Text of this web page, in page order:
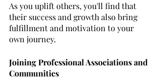
As you uplift others, you'll find that
their success and growth also bring
fulfillment and motivation to your
own journey.
Joining Professional Associations and
Communities